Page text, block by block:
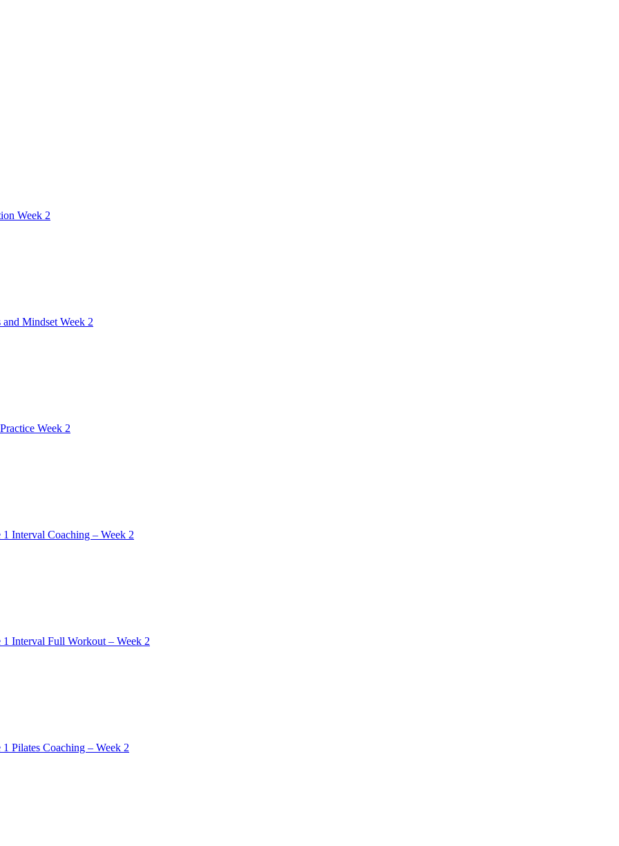
Week 2
and Mindset Week 2
Week 2
1 Interval Coaching – Week 2
1 Interval Full Workout – Week 2
1 Pilates Coaching – Week 2